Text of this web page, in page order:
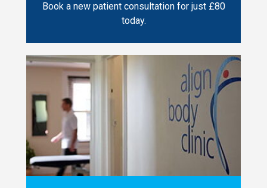
Book a new patient consultation for just £80
today.